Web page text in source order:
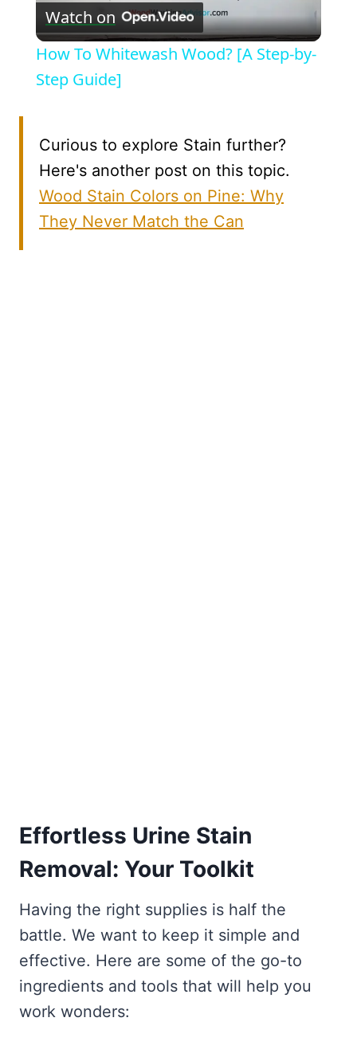
Video
Watch on
How To Whitewash Wood? [A Step-by-
Step Guide]
Curious to explore Stain further?
Here's another post on this topic.
Wood Stain Colors on Pine: Why
They Never Match the Can
Effortless Urine Stain
Removal: Your Toolkit
Having the right supplies is half the
battle. We want to keep it simple and
effective. Here are some of the go-to
ingredients and tools that will help you
work wonders: